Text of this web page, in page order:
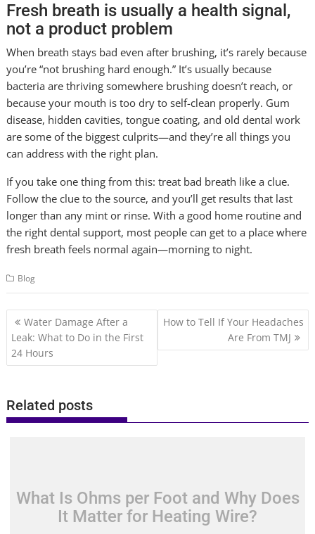
Fresh breath is usually a health signal,
not a product problem
When breath stays bad even after brushing, it’s rarely because
you’re “not brushing hard enough.” It’s usually because
bacteria are thriving somewhere brushing doesn’t reach, or
because your mouth is too dry to self-clean properly. Gum
disease, hidden cavities, tongue coating, and old dental work
are some of the biggest culprits—and they’re all things you
can address with the right plan.
If you take one thing from this: treat bad breath like a clue.
Follow the clue to the source, and you’ll get results that last
longer than any mint or rinse. With a good home routine and
the right dental support, most people can get to a place where
fresh breath feels normal again—morning to night.
Blog
Post
navigation
Water Damage After a
Leak: What to Do in the First
24 Hours
How to Tell If Your Headaches
Are From TMJ
Related posts
What Is Ohms per Foot and Why Does
It Matter for Heating Wire?